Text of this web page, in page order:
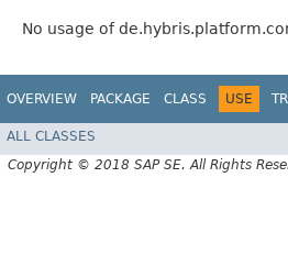
No usage of
OVERVIEW PACKAGE CLASS USE
ALL CLASSES
Copyright © 2018 SAP SE. All Rights